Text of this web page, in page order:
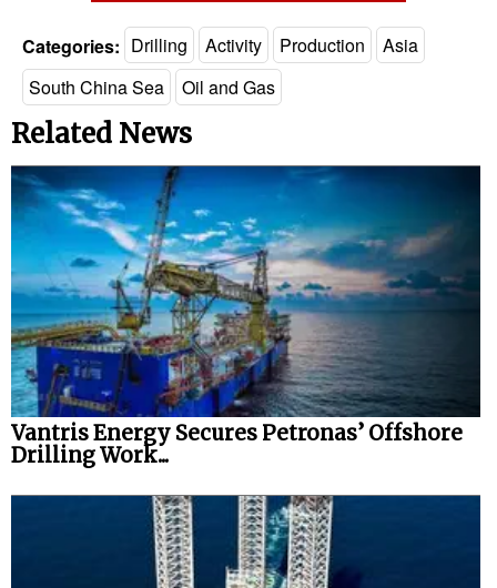
Categories: Drilling Activity Production
Asia
South China Sea
Oil and Gas
Related News
Vantris Energy Secures Petronas’ Offshore
Drilling Work...